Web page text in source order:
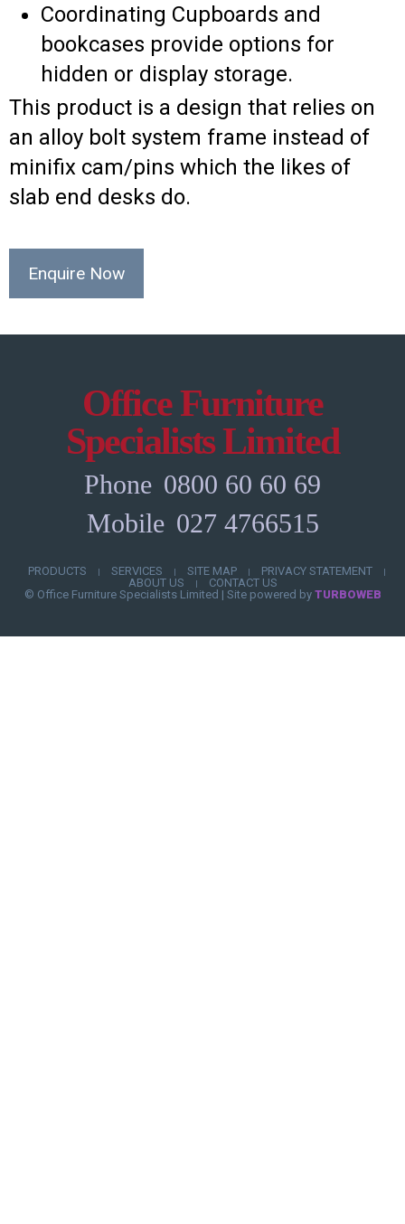
Coordinating Cupboards and
bookcases provide options for
hidden or display storage.
This product is a design that relies on
an alloy bolt system frame instead of
minifix cam/pins which the likes of
slab end desks do.
Enquire Now
Office Furniture
Specialists Limited
Phone 0800 60 60 69
Mobile 027 4766515
PRODUCTS SERVICES SITE MAP PRIVACY STATEMENT
ABOUT US
CONTACT US
© Office Furniture Specialists Limited | Site powered by TURBOWEB